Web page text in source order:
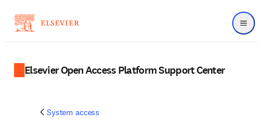
Menu
Elsevier Open Access Platform Support Center
System access